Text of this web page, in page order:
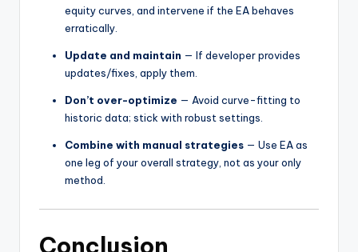
equity curves, and intervene if the EA behaves
erratically.
Update and maintain — If developer provides
updates/fixes, apply them.
Don’t over-optimize — Avoid curve-fitting to
historic data; stick with robust settings.
Combine with manual strategies — Use EA as
one leg of your overall strategy, not as your only
method.
Conclusion